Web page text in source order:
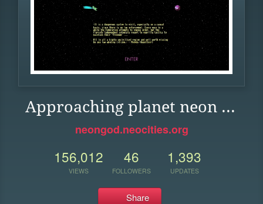
Approaching planet neon ...
neongod.neocities.org
156,012
VIEWS
46
FOLLOWERS
1,393
UPDATES
Share